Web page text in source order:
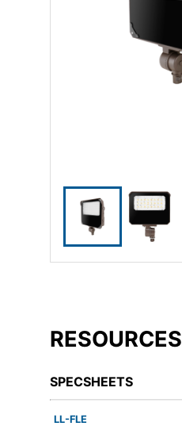
RESOURCES
SPECSHEETS
LL-FLE